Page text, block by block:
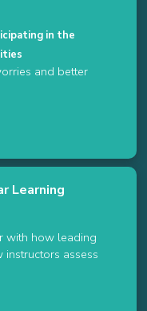
in the
and better
Learning
with how leading
assess